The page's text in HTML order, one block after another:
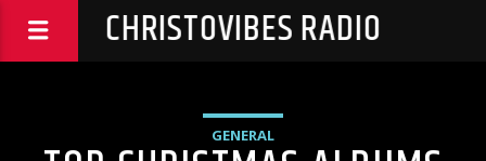
CHRISTOVIBES RADIO
GENERAL